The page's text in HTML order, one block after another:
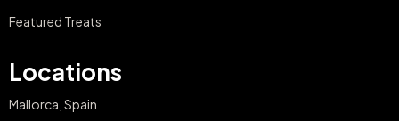
Featured Treats
Locations
Mallorca, Spain